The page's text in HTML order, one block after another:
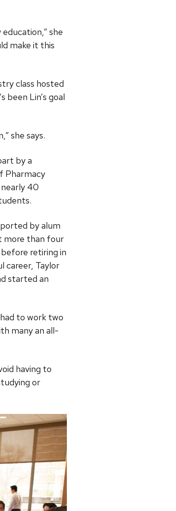
she
make it this
class hosted
been Lin’s goal
she says.
by a
Pharmacy
40
by alum
more than four
before retiring in
career, Taylor
started an
to work two
many an all-
having to
or